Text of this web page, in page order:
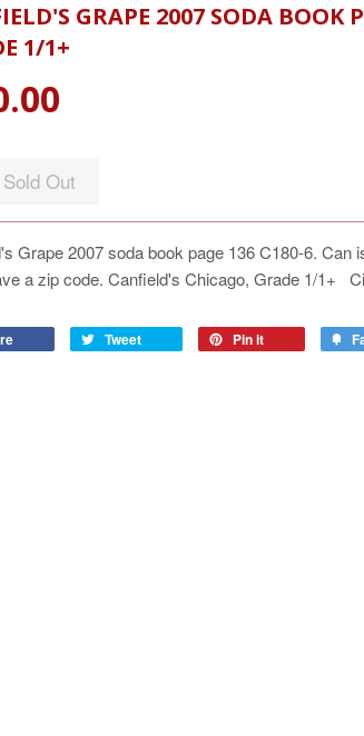
GRAPE 2007 SODA BOOK
1/1+
Sold Out
Grape 2007 soda book page 136 C180-6. Can
a zip code. Canfield's Chicago, Grade 1/1+
Tweet Pin it